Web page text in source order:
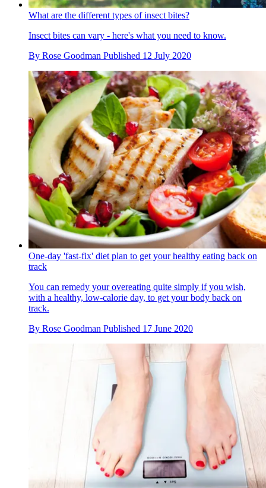
What are the different types of insect bites?
Insect bites can vary - here's what you need to know.
By Rose Goodman Published 12 July 2020
One-day 'fast-fix' diet plan to get your healthy eating back on
track
You can remedy your overeating quite simply if you wish,
with a healthy, low-calorie day, to get your body back on
track.
By Rose Goodman Published 17 June 2020